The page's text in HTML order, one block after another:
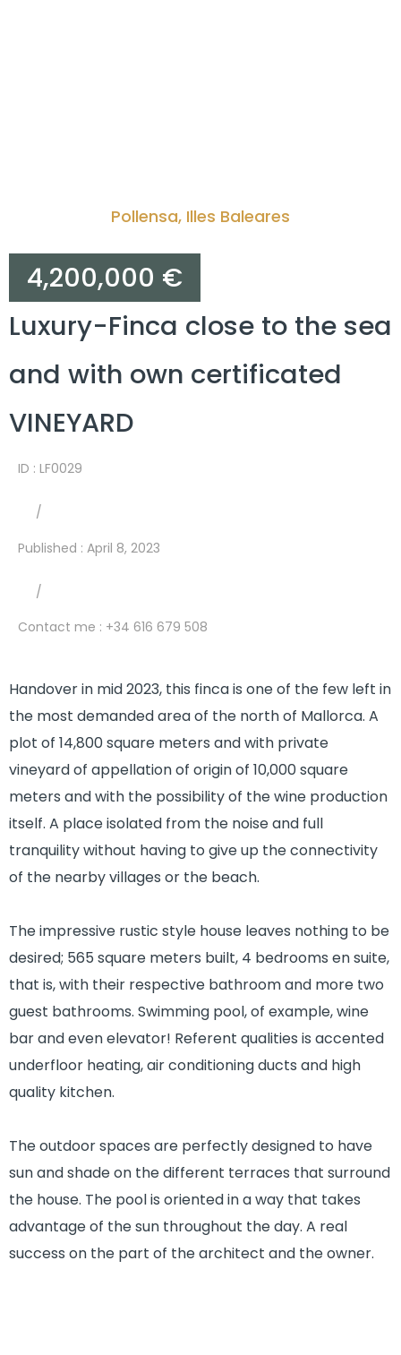
Pollensa, Illes Baleares
4,200,000 €
Luxury-Finca close to the sea
and with own certificated
VINEYARD
ID : LF0029
/
Published : April 8, 2023
/
Contact me : +34 616 679 508
Handover in mid 2023, this finca is one of the few left in
the most demanded area of the north of Mallorca. A
plot of 14,800 square meters and with private
vineyard of appellation of origin of 10,000 square
meters and with the possibility of the wine production
itself. A place isolated from the noise and full
tranquility without having to give up the connectivity
of the nearby villages or the beach.
The impressive rustic style house leaves nothing to be
desired; 565 square meters built, 4 bedrooms en suite,
that is, with their respective bathroom and more two
guest bathrooms. Swimming pool, of example, wine
bar and even elevator! Referent qualities is accented
underfloor heating, air conditioning ducts and high
quality kitchen.
The outdoor spaces are perfectly designed to have
sun and shade on the different terraces that surround
the house. The pool is oriented in a way that takes
advantage of the sun throughout the day. A real
success on the part of the architect and the owner.